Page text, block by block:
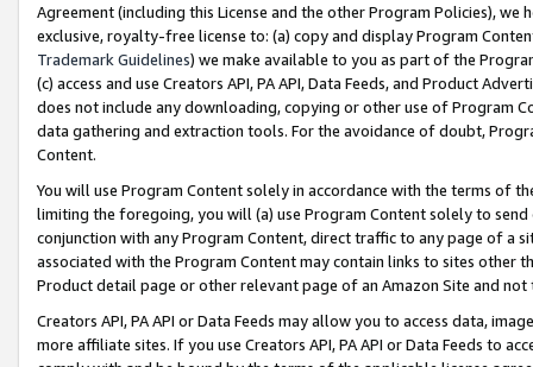
Agreement (including this License and the other Program Policies),
exclusive, royalty-free license to: (a) copy and display Program
Trademark Guidelines) we make available to you as part of the
(c) access and use Creators API, PA API, Data Feeds, and Product
does not include any downloading, copying or other use of Program
data gathering and extraction tools. For the avoidance of doubt,
Content.
You will use Program Content solely in accordance with the terms of
limiting the foregoing, you will (a) use Program Content solely to
conjunction with any Program Content, direct traffic to any page of a
associated with the Program Content may contain links to sites other
Product detail page or other relevant page of an Amazon Site and not
Creators API, PA API or Data Feeds may allow you to access data,
more affiliate sites. If you use Creators API, PA API or Data Feeds to